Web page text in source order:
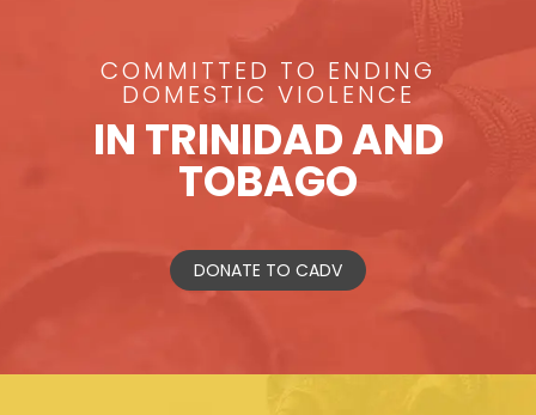
COMMITTED TO ENDING
DOMESTIC VIOLENCE
IN TRINIDAD AND
TOBAGO
DONATE TO CADV